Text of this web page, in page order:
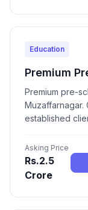
Education
Premium
Premium pre-
Muzaffarnagar.
established
Asking Price
Rs.2.5
Crore